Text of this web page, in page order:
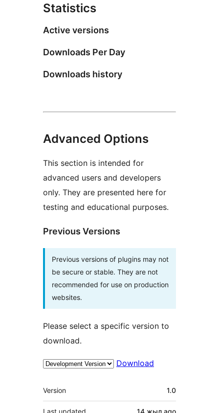
Statistics
Active versions
Downloads Per Day
Downloads history
Advanced Options
This section is intended for
advanced users and developers
only. They are presented here for
testing and educational purposes.
Previous Versions
Previous versions of plugins may not
be secure or stable. They are not
recommended for use on production
websites.
Please select a specific version to
download.
Download
Meta
Version 1.0
Last updated 14 жыл ago